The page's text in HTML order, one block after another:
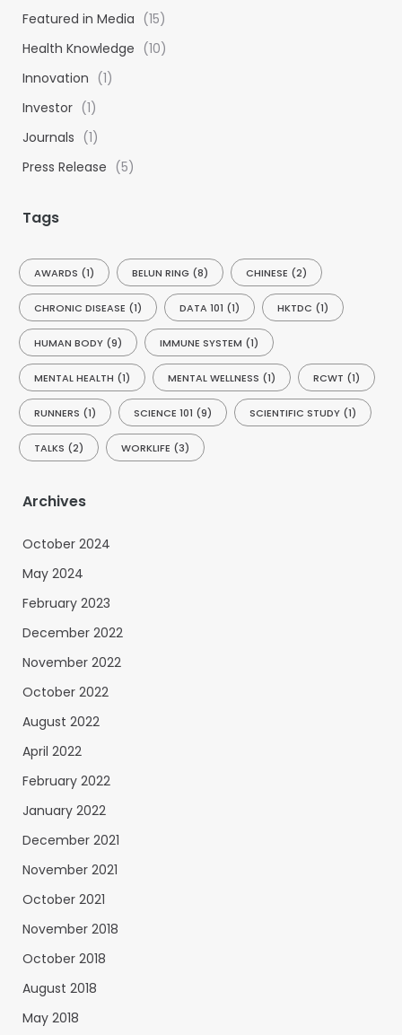
o
r
:
Featured in Media (15)
Health Knowledge (10)
Innovation (1)
Investor (1)
Journals (1)
Press Release (5)
Tags
AWARDS (1) BELUN RING (8) CHINESE (2)
CHRONIC DISEASE (1) DATA 101 (1) HKTDC (1)
HUMAN BODY (9) IMMUNE SYSTEM (1)
MENTAL HEALTH (1) MENTAL WELLNESS (1) RCWT (1)
RUNNERS (1) SCIENCE 101 (9) SCIENTIFIC STUDY (1)
TALKS (2) WORKLIFE (3)
Archives
October 2024
May 2024
February 2023
December 2022
November 2022
October 2022
August 2022
April 2022
February 2022
January 2022
December 2021
November 2021
October 2021
November 2018
October 2018
August 2018
May 2018